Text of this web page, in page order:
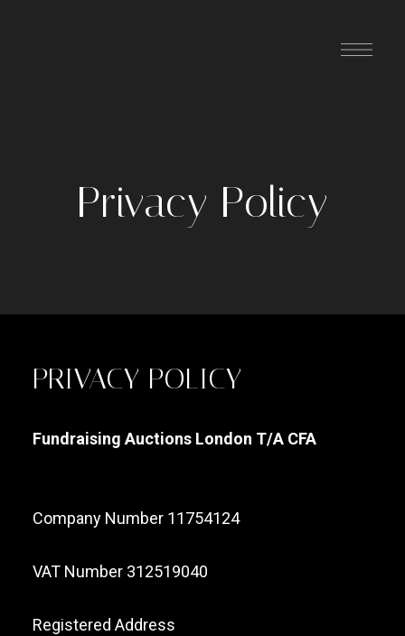
Privacy Policy
PRIVACY POLICY
Fundraising Auctions London T/A CFA
Company Number 11754124
VAT Number 312519040
Registered Address